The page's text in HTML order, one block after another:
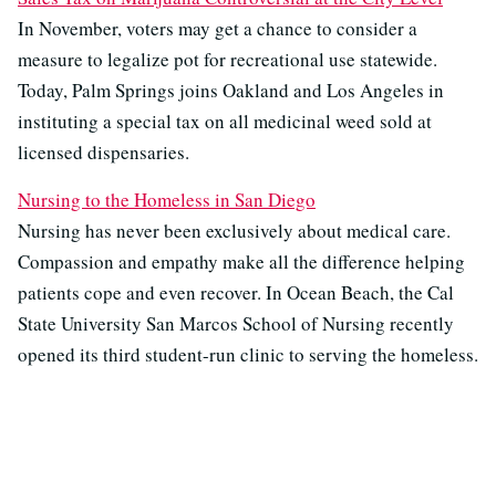
In November, voters may get a chance to consider a
measure to legalize pot for recreational use statewide.
Today, Palm Springs joins Oakland and Los Angeles in
instituting a special tax on all medicinal weed sold at
licensed dispensaries.
Nursing to the Homeless in San Diego
Nursing has never been exclusively about medical care.
Compassion and empathy make all the difference helping
patients cope and even recover. In Ocean Beach, the Cal
State University San Marcos School of Nursing recently
opened its third student-run clinic to serving the homeless.